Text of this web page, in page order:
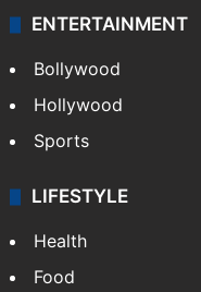
ENTERTAINMENT
Bollywood
Hollywood
Sports
LIFESTYLE
Health
Food